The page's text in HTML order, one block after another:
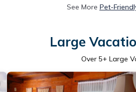
See More Pet-
Large
Over 5+ Large